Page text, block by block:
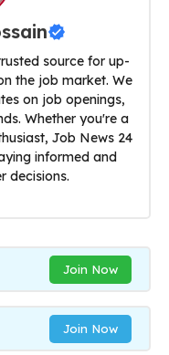
source for up-
the job market. We
on job openings,
Whether you're a
Job News 24
informed and
decisions.
Join Now
Join Now